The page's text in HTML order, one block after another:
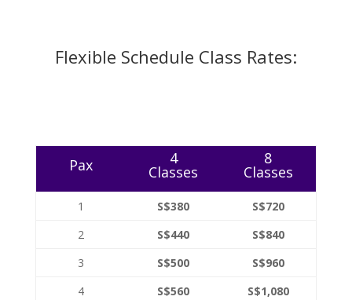
Flexible Schedule Class Rates:
Pax 4
Classes
8
Classes
1 S$380
S$720
2
S$440
S$840
3
S$500
S$960
4
S$560 S$1,080